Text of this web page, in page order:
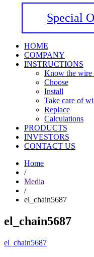
Special
HOME
COMPANY
INSTRUCTIONS
Know the wire
Choose
Install
Take care of
Replace
Calculations
PRODUCTS
INVESTORS
CONTACT US
Home
/
Media
/
el_chain5687
el_chain5687
el_chain5687